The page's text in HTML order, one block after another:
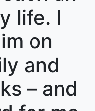
life. I
on
and
– and